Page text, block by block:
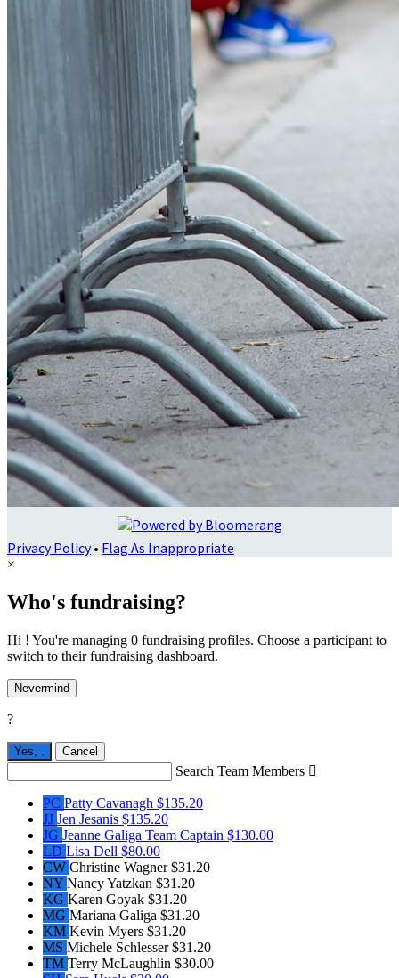
Privacy Policy• Flag As Inappropriate
×
Who's fundraising?
Hi ! You're managing 0 fundraising profiles. Choose a participant to
switch to their fundraising dashboard.
Nevermind
?
Yes, Cancel
Search Team Members 
PC Patty Cavanagh $135.20
JJ Jen Jesanis $135.20
JG Jeanne Galiga Team Captain $130.00
LD Lisa Dell $80.00
CW Christine Wagner$31.20
NY Nancy Yatzkan $31.20
KG Karen Goyak $31.20
MG Mariana Galiga $31.20
KM Kevin Myers $31.20
MS Michele Schlesser$31.20
TM Terry McLaughlin $30.00